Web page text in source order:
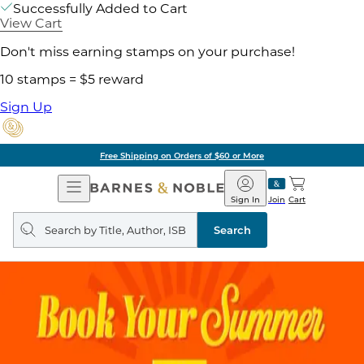
Successfully Added to Cart
View Cart
Don't miss earning stamps on your purchase!
10 stamps = $5 reward
Sign Up
Free Shipping on Orders of $60 or More
Open
Navigation
Barnes
&
Noble
Join
Sign In Cart
Search
query
Search